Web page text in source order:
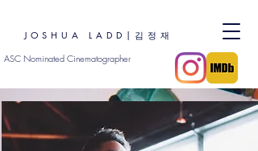
JOSHUA LADD|김정재
ASC Nominated Cinematographer